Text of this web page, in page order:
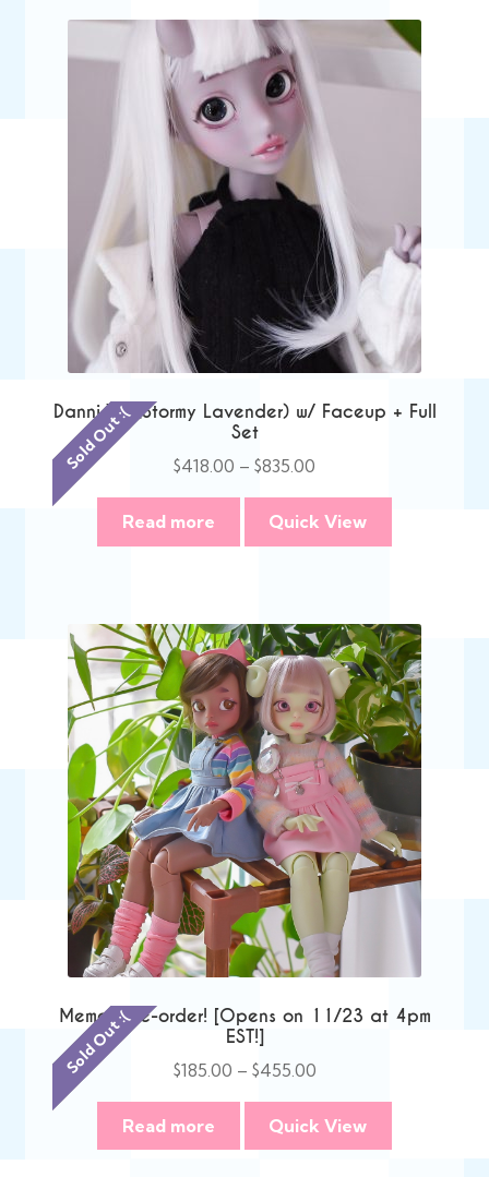
Sold Out :(
Danni V2 (Stormy Lavender) w/ Faceup + Full
Set
$418.00 – $835.00
$418.00
through
Read more Quick View
Sold Out :(
Memori Pre-order! [Opens on 11/23 at 4pm
EST!]
$185.00 – $455.00Price
$185.00
through
Read more Quick View